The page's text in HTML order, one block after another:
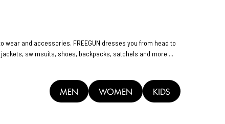
wear and accessories. FREEGUN dresses you from head to
swimsuits, shoes, backpacks, satchels and more ...
MEN WOMEN KIDS